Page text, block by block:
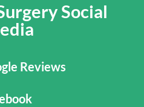
Social
Reviews